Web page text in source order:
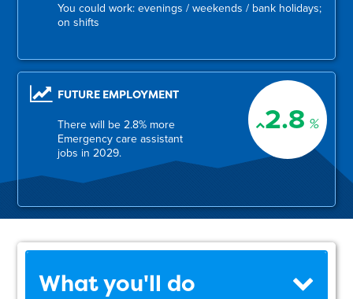
You could work: evenings / weekends / bank holidays;
on shifts
2.8 %
FUTURE EMPLOYMENT
There will be 2.8% more
Emergency care assistant
jobs in 2029.
What you'll do